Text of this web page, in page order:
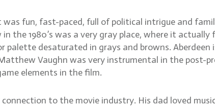
fun, fast-paced, full of political intrigue and
the 1980’s was a very gray place, where it
palette desaturated in grays and browns.
Vaughn was very instrumental in the post-
elements in the film.
to the movie industry. His dad loved